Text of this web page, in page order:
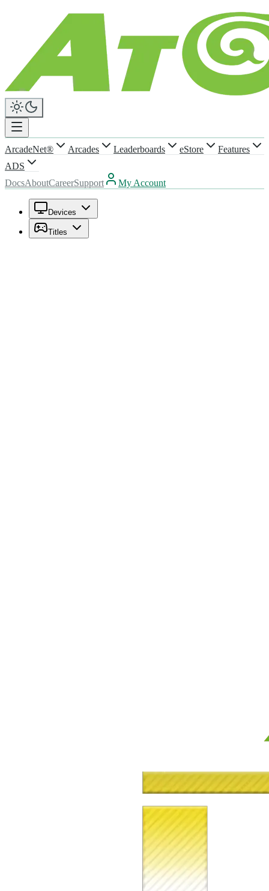
ArcadeNet® Arcades Leaderboards eStore
Features
ADS
DocsAboutCareerSupport My Account
Devices
Titles